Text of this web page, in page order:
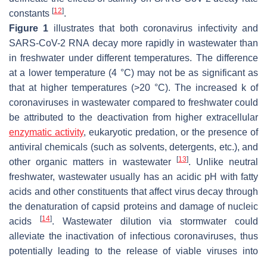
constants [12].
Figure 1 illustrates that both coronavirus infectivity and
SARS-CoV-2 RNA decay more rapidly in wastewater than
in freshwater under different temperatures. The difference
at a lower temperature (4 °C) may not be as significant as
that at higher temperatures (>20 °C). The increased
k of
coronaviruses in wastewater compared to freshwater could
be attributed to the deactivation from higher extracellular
enzymatic activity, eukaryotic predation, or the presence of
antiviral chemicals (such as solvents, detergents, etc.), and
other organic matters in wastewater
[13]. Unlike neutral
freshwater, wastewater usually has an acidic pH with fatty
acids and other constituents that affect virus decay through
the denaturation of capsid proteins and damage of nucleic
acids
[14]. Wastewater dilution via stormwater could
alleviate the inactivation of infectious coronaviruses, thus
potentially leading to the release of viable viruses into